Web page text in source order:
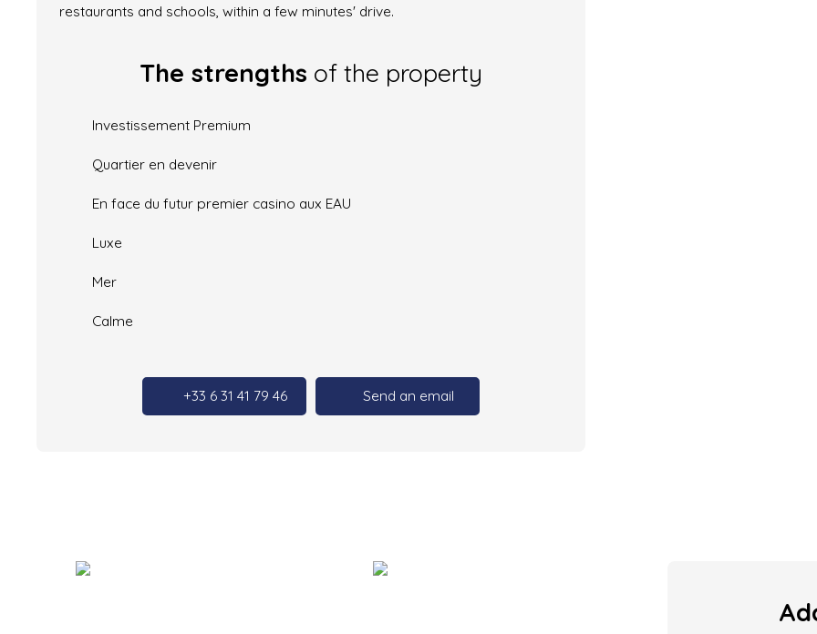
restaurants and schools, within a few minutes' drive.
The strengths of the property
Investissement Premium
Quartier en devenir
En face du futur premier casino aux EAU
Luxe
Mer
Calme
+33 6 31 41 79 46 Send an email